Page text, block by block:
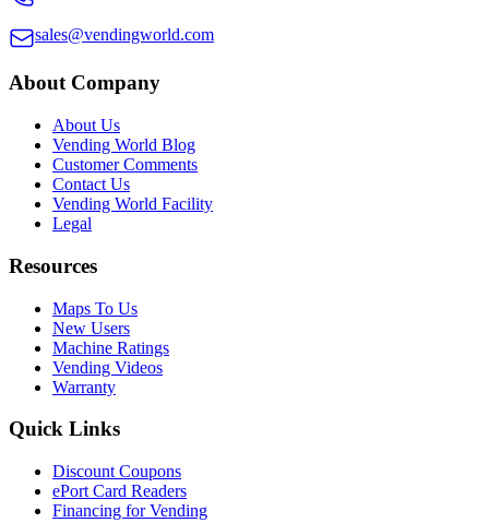
sales@vendingworld.com
About Company
About Us
Vending World Blog
Customer Comments
Contact Us
Vending World Facility
Legal
Resources
Maps To Us
New Users
Machine Ratings
Vending Videos
Warranty
Quick Links
Discount Coupons
ePort Card Readers
Financing for Vending